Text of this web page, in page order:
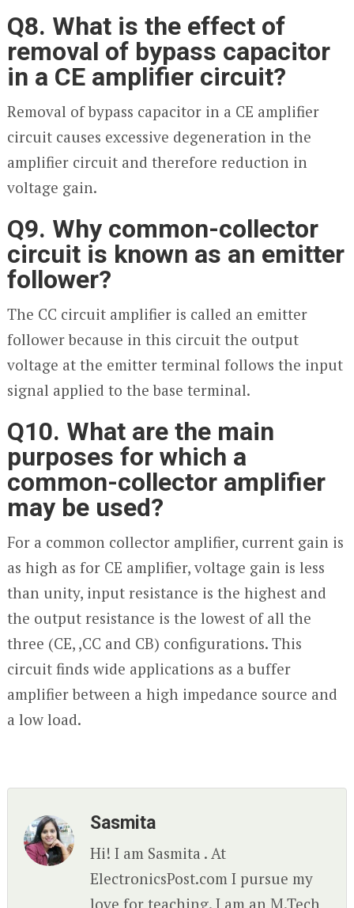
Q8. What is the effect of
removal of bypass capacitor
in a CE amplifier circuit?
Removal of bypass capacitor in a CE amplifier
circuit causes excessive degeneration in the
amplifier circuit and therefore reduction in
voltage gain.
Q9. Why common-collector
circuit is known as an emitter
follower?
The CC circuit amplifier is called an emitter
follower because in this circuit the output
voltage at the emitter terminal follows the input
signal applied to the base terminal.
Q10. What are the main
purposes for which a
common-collector amplifier
may be used?
For a common collector amplifier, current gain is
as high as for CE amplifier, voltage gain is less
than unity, input resistance is the highest and
the output resistance is the lowest of all the
three (CE, ,CC and CB) configurations. This
circuit finds wide applications as a buffer
amplifier between a high impedance source and
a low load.
Sasmita
Hi! I am Sasmita . At
ElectronicsPost.com I pursue my
love for teaching. I am an M.Tech